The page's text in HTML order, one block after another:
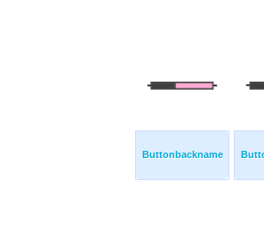
Buttonbackname